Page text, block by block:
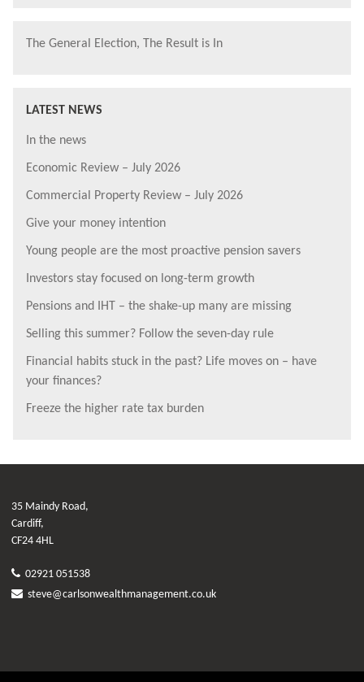
The General Election, The Result is In
LATEST NEWS
In the news
Economic Review – July 2026
Commercial Property Review – July 2026
Give your money intention
Young people are the most proactive pension savers
Investors stay focused on long-term growth
Pensions and IHT – the shake-up many are missing
Selling this summer? Follow the seven-day rule
Financial habits stuck in the past? Life moves on – have
your finances?
Freeze the higher rate tax burden
35 Maindy Road,
Cardiff,
CF24 4HL
02921 051538
steve@carlsonwealthmanagement.co.uk